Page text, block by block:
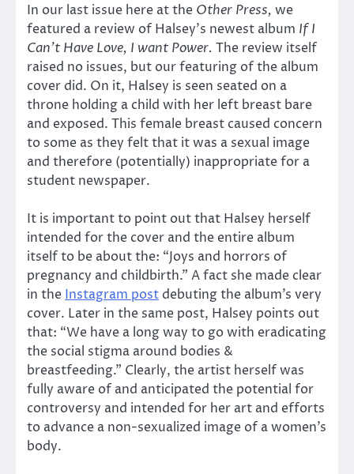
In our last issue here at the Other Press, we
featured a review of Halsey’s newest album If I
Can’t Have Love, I want Power. The review itself
raised no issues, but our featuring of the album
cover did. On it, Halsey is seen seated on a
throne holding a child with her left breast bare
and exposed. This female breast caused concern
to some as they felt that it was a sexual image
and therefore (potentially) inappropriate for a
student newspaper.
It is important to point out that Halsey herself
intended for the cover and the entire album
itself to be about the: “Joys and horrors of
pregnancy and childbirth.” A fact she made clear
in the Instagram post debuting the album’s very
cover. Later in the same post, Halsey points out
that: “We have a long way to go with eradicating
the social stigma around bodies &
breastfeeding.” Clearly, the artist herself was
fully aware of and anticipated the potential for
controversy and intended for her art and efforts
to advance a non-sexualized image of a women’s
body.